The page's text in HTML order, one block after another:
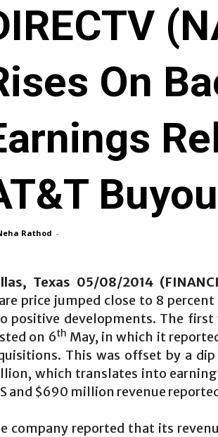
On
Rathod -
Texas 05/08/2014
price jumped close to 8
positive developments. The
on 6th May, in which it
This was offset by a
which translates into
and $690 million revenue
company reported that its